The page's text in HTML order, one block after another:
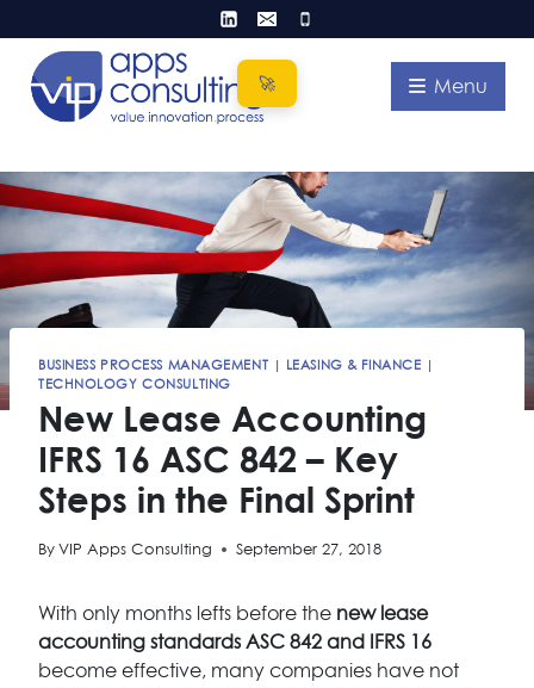
to
content
Menu
BUSINESS PROCESS MANAGEMENT LEASING & FINANCE
TECHNOLOGY CONSULTING
New Lease Accounting
IFRS 16 ASC 842 – Key
Steps in the Final Sprint
By VIP Apps Consulting September 27, 2018
With only months lefts before the new lease
accounting standards ASC 842 and IFRS 16
become effective, many companies have not